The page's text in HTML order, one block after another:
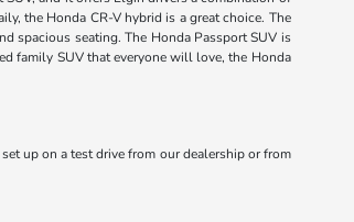
the Honda CR-V hybrid is a great choice. The
spacious seating. The Honda Passport SUV is
family SUV that everyone will love, the Honda
up on a test drive from our dealership or from